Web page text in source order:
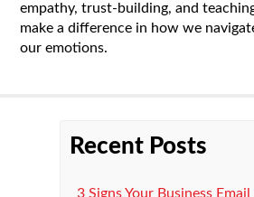
empathy, trust-building, and
make a difference in how we
our emotions.
Recent Posts
3 Signs Your Business